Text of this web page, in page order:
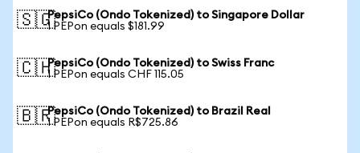
🇸🇬PepsiCo (Ondo Tokenized) to Singapore Dollar
1 PEPon equals $181.99
🇨🇭PepsiCo (Ondo Tokenized) to Swiss Franc
1 PEPon equals CHF 115.05
🇧🇷PepsiCo (Ondo Tokenized) to Brazil Real
1 PEPon equals R$725.86